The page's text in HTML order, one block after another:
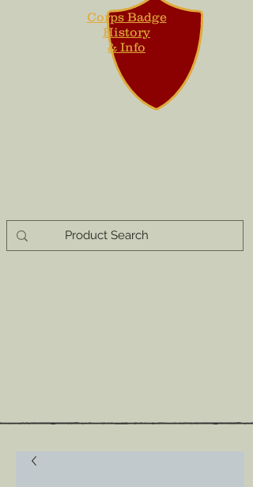
Corps Badge
History
& Info